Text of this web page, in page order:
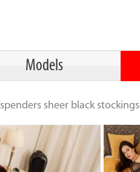
Models
sheer black stockings